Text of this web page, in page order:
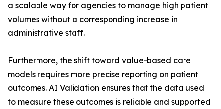
a scalable way for agencies to manage high patient
volumes without a corresponding increase in
administrative staff.
Furthermore, the shift toward value-based care
models requires more precise reporting on patient
outcomes. AI Validation ensures that the data used
to measure these outcomes is reliable and supported